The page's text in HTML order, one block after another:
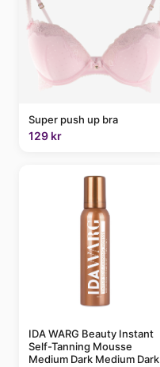
Super push up bra
129 kr
IDA WARG Beauty Instant
Self-Tanning Mousse
Medium Dark Medium Dark